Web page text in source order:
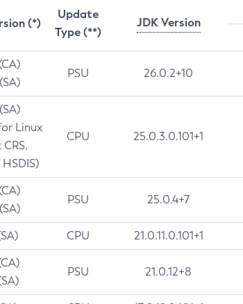
(*)
Update
Type (**)
JDK Version
PSU 26.0.2+10
Linux
CPU 25.0.3.0.101+1
PSU 25.0.4+7
CPU 21.0.11.0.101+1
PSU 21.0.12+8